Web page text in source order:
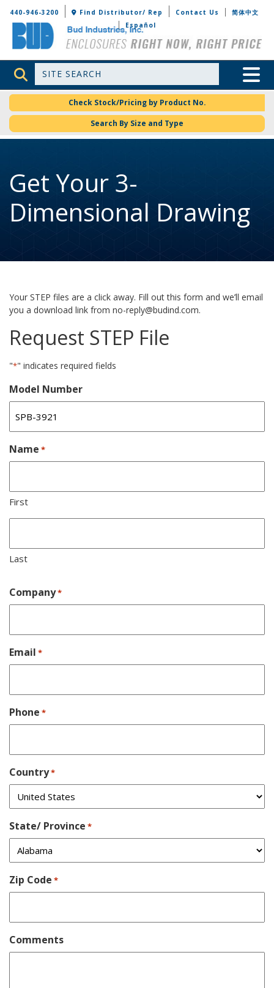
Bud Industries
440-946-3200 Find Distributor/ Rep Contact Us
简体中文
Español
Site Search Toggle
Check Stock/Pricing by Product No.
Search By Size and Type
Get Your 3-
Dimensional Drawing
Your STEP files are a click away. Fill out this form and we’ll email
you a download link from no-reply@budind.com.
Request STEP File
"*" indicates required fields
Model Number
Name *
First
Last
Company*
Email *
Phone *
Country*
State/ Province *
Zip Code *
Comments